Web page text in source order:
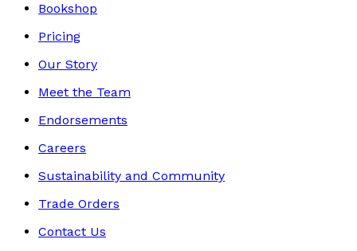
Bookshop
Pricing
Our Story
Meet the Team
Endorsements
Careers
Sustainability and Community
Trade Orders
Contact Us